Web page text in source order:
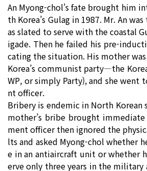
An Myong-chol’s fate brought him
th Korea’s Gulag in 1987. Mr. An
as slated to serve with the coastal
igade. Then he failed his pre-
cating the situation. His mother
Korea’s communist party―the
WP, or simply Party), and she went
nt officer.
Bribery is endemic in North Korean
mother’s bribe brought
ment officer then ignored the
lts and asked Myong-chol whether
e in an antiaircraft unit or whether
erve only three years in the military